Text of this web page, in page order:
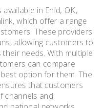
in Enid‚ OK‚
which offer a range
These providers
allowing customers to
needs. With multiple
can compare
option for them. The
that customers
channels and